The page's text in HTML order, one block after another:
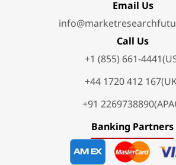
Email Us
Call Us
+1 (855) 661-
+44 1720 412
+91
Banking Partners